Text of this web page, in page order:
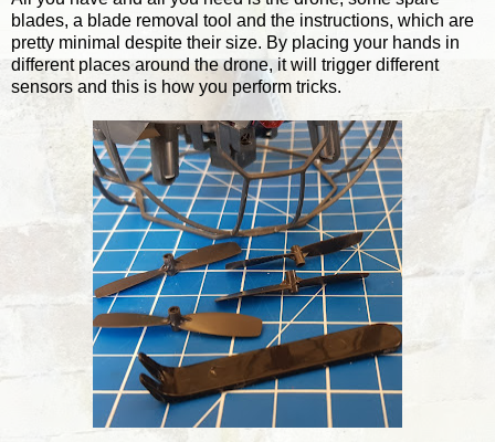
blades, a blade removal tool and the instructions, which are
pretty minimal despite their size. By placing your hands in
different places around the drone, it will trigger different
sensors and this is how you perform tricks.